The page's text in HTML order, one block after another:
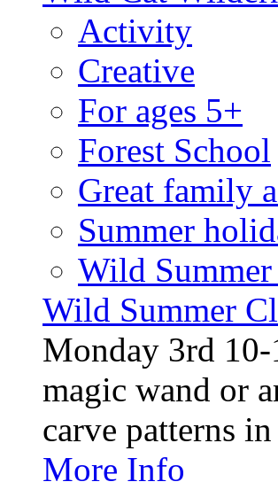
Activity
Creative
For ages 5+
Forest School
Great family
Summer
Wild
Wild Summer
Monday 3rd
magic wand or
carve patterns
More Info